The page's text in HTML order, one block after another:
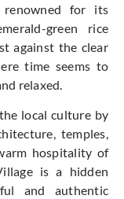
for its
green rice
against the clear
time seems to
relaxed.
local culture by
temples,
hospitality of
is a hidden
and authentic